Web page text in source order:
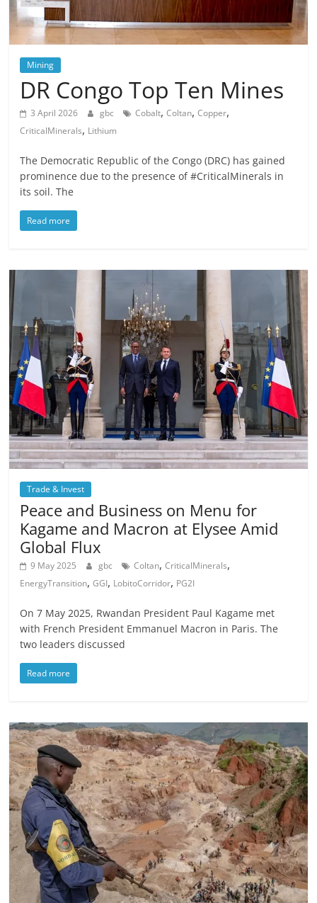
Mining
DR Congo Top Ten Mines
3 April 2026 gbc Cobalt,Coltan,Copper,
CriticalMinerals, Lithium
The Democratic Republic of the Congo (DRC) has gained
prominence due to the presence of #CriticalMinerals in
its soil. The
Read more
Trade & Invest
Peace and Business on Menu for
Kagame and Macron at Elysee Amid
Global Flux
9 May 2025 gbc Coltan,CriticalMinerals,
EnergyTransition,GGI, LobitoCorridor, PG2I
On 7 May 2025, Rwandan President Paul Kagame met
with French President Emmanuel Macron in Paris. The
two leaders discussed
Read more